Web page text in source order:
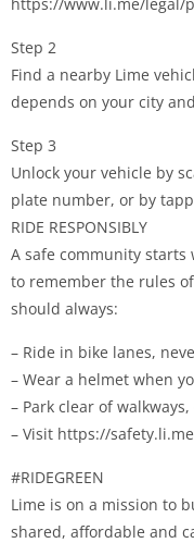
Step 2
Find a nearby Lime
depends on your city
Step 3
Unlock your vehicle by
plate number, or by
RIDE RESPONSIBLY
A safe community
to remember the rules
should always:
– Ride in bike lanes,
– Wear a helmet when
– Park clear of
– Visit https://
#RIDEGREEN
Lime is on a mission to
shared, affordable and